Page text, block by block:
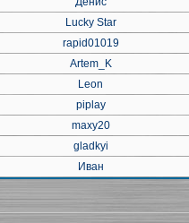
Lucky Star
rapid01019
Artem_K
Leon
piplay
maxy20
gladkyi
Иван